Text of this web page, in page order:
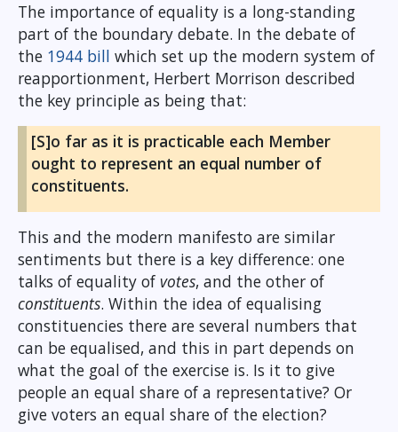
The importance of equality is a long-standing
part of the boundary debate. In the debate of
the 1944 bill which set up the modern system of
reapportionment, Herbert Morrison described
the key principle as being that:
[S]o far as it is practicable each Member
ought to represent an equal number of
constituents.
This and the modern manifesto are similar
sentiments but there is a key difference: one
talks of equality of votes, and the other of
constituents. Within the idea of equalising
constituencies there are several numbers that
can be equalised, and this in part depends on
what the goal of the exercise is. Is it to give
people an equal share of a representative? Or
give voters an equal share of the election?